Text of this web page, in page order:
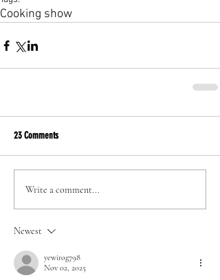
Cooking show
23 Comments
Write a comment...
Newest
yewirog798
Nov 02, 2025